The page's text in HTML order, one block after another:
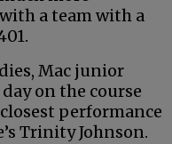
a team with a
Mac junior
on the course
performance
Trinity Johnson.